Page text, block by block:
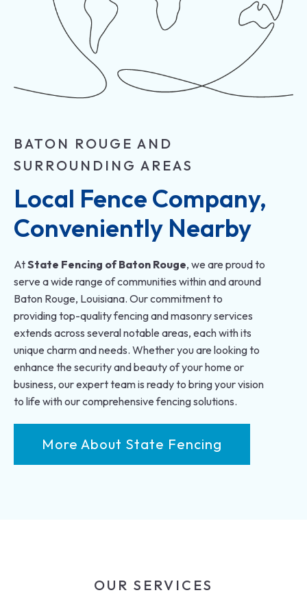
BATON ROUGE AND
SURROUNDING AREAS
Local Fence Company,
Conveniently Nearby
AtState Fencing of Baton Rouge, we are proud to
serve a wide range of communities within and around
Baton Rouge, Louisiana. Our commitment to
providing top-quality fencing and masonry services
extends across several notable areas, each with its
unique charm and needs. Whether you are looking to
enhance the security and beauty of your home or
business, our expert team is ready to bring your vision
to life with our comprehensive fencing solutions.
More About State Fencing
OUR SERVICES